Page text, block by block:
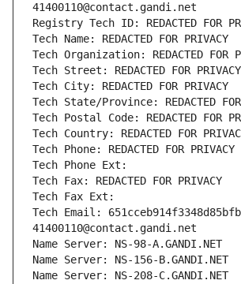
41400110@contact.gandi.net
Registry Tech ID: REDACTED FOR
Tech Name: REDACTED FOR PRIVACY
Tech Organization: REDACTED FOR
Tech Street: REDACTED FOR PRIVACY
Tech City: REDACTED FOR PRIVACY
Tech State/Province: REDACTED FOR
Tech Postal Code: REDACTED FOR
Tech Country: REDACTED FOR
Tech Phone: REDACTED FOR PRIVACY
Tech Phone Ext:
Tech Fax: REDACTED FOR PRIVACY
Tech Fax Ext:
Tech Email:
41400110@contact.gandi.net
Name Server: NS-98-A.GANDI.NET
Name Server: NS-156-B.GANDI.NET
Name Server: NS-208-C.GANDI.NET